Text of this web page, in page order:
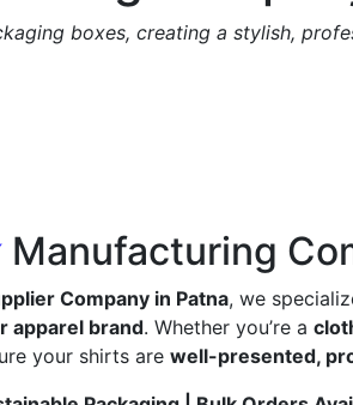
boxes, creating a stylish,
Manufacturing
Company in Patna, we
apparel brand. Whether you’re a
your shirts are well-presented,